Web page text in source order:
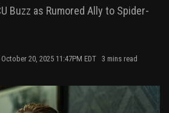
Buzz as Rumored Ally to Spider-
October 20, 2025 11:47PM EDT 3 mins read